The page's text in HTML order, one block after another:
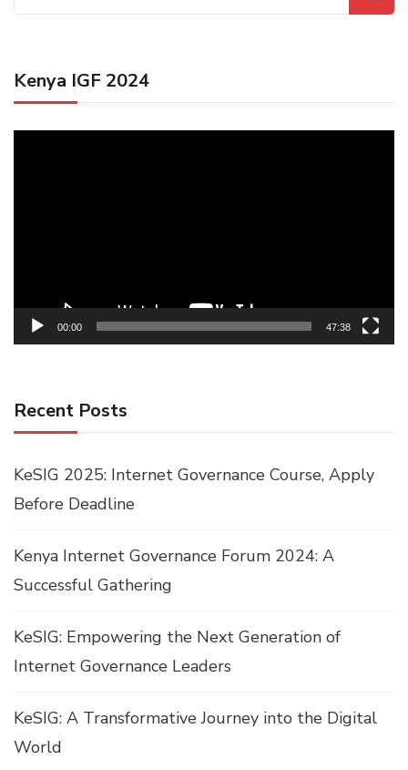
for:
Kenya IGF 2024
00:00 47:38
Recent Posts
KeSIG 2025: Internet Governance Course, Apply
Before Deadline
Kenya Internet Governance Forum 2024: A
Successful Gathering
KeSIG: Empowering the Next Generation of
Internet Governance Leaders
KeSIG: A Transformative Journey into the Digital
World